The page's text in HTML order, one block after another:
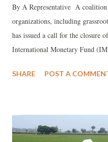
By A Representative A
organizations, including
has issued a call for the closure
International Monetary Fund
decentralized global financial
decades, the World Bank and
SHARE POST A